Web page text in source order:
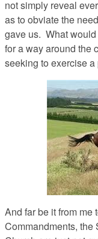
not simply reveal
as to obviate the
gave us. What
for a wayaround the
seeking to exercise
And far be it from me
Commandments, the